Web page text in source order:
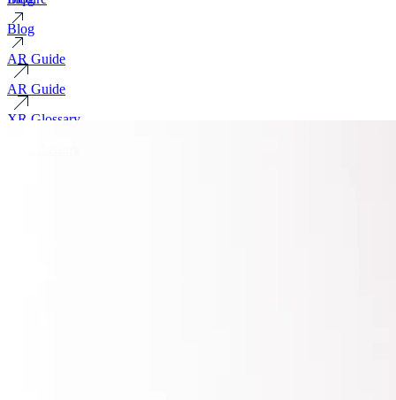
Blog
AR Guide
AR Guide
XR Glossary